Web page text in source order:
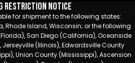
Restriction Notice
for shipment to the following states:
Rhode Island, Wisconsin; or the following
San Diego (California), Oceanside
(Illinois), Edwardsville County
Union County (Mississippi), Ascension